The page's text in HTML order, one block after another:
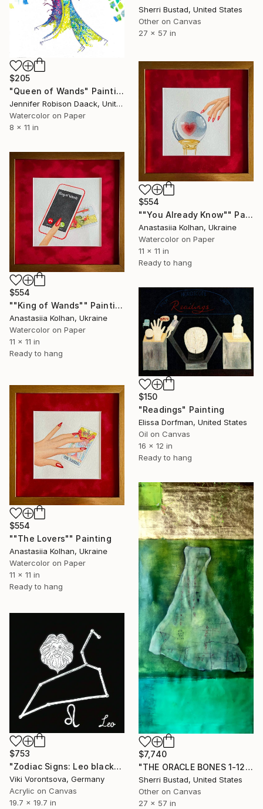
Sherri Bustad, United States
Other on Canvas
27 x 57 in
$205
"Queen of Wands" Painting
Jennifer Robison Daack, United States
Watercolor on Paper
8 x 11 in
$554
""You Already Know"" Painting
Anastasiia Kolhan, Ukraine
Watercolor on Paper
11 x 11 in
Ready to hang
$554
""King of Wands"" Painting
Anastasiia Kolhan, Ukraine
Watercolor on Paper
11 x 11 in
Ready to hang
$150
"Readings" Painting
Elissa Dorfman, United States
Oil on Canvas
16 x 12 in
Ready to hang
$554
""The Lovers"" Painting
Anastasiia Kolhan, Ukraine
Watercolor on Paper
11 x 11 in
Ready to hang
$7,740
"THE ORACLE BONES 1-12, #7" Painting
Sherri Bustad, United States
Other on Canvas
27 x 57 in
$753
"Zodiac Signs: Leo black" Painting
Viki Vorontsova, Germany
Acrylic on Canvas
19.7 x 19.7 in